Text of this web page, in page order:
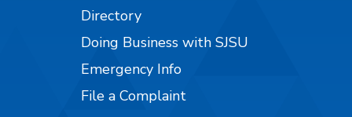
Directory
Doing Business with SJSU
Emergency Info
File a Complaint